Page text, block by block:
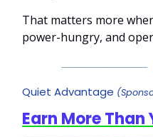
That matters more
power-hungry, and
Quiet Advantage
Earn More Than